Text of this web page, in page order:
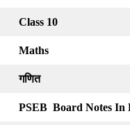
Class 10
Maths
गणित
PSEB Board Notes In